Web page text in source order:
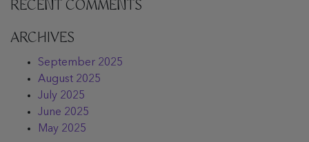
RECENT COMMENTS
ARCHIVES
September 2025
August 2025
July 2025
June 2025
May 2025